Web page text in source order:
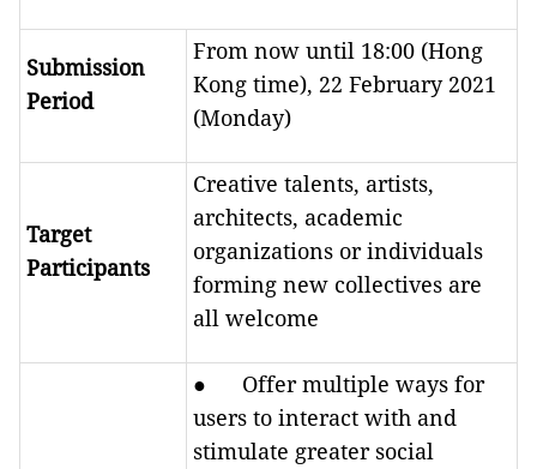
Submission
Period
From now until 18:00 (Hong
Kong time), 22 February 2021
(Monday)
Target
Participants
Creative talents, artists,
architects, academic
organizations or individuals
forming new collectives are
all welcome
● Offer multiple ways for
users to interact with and
stimulate greater social